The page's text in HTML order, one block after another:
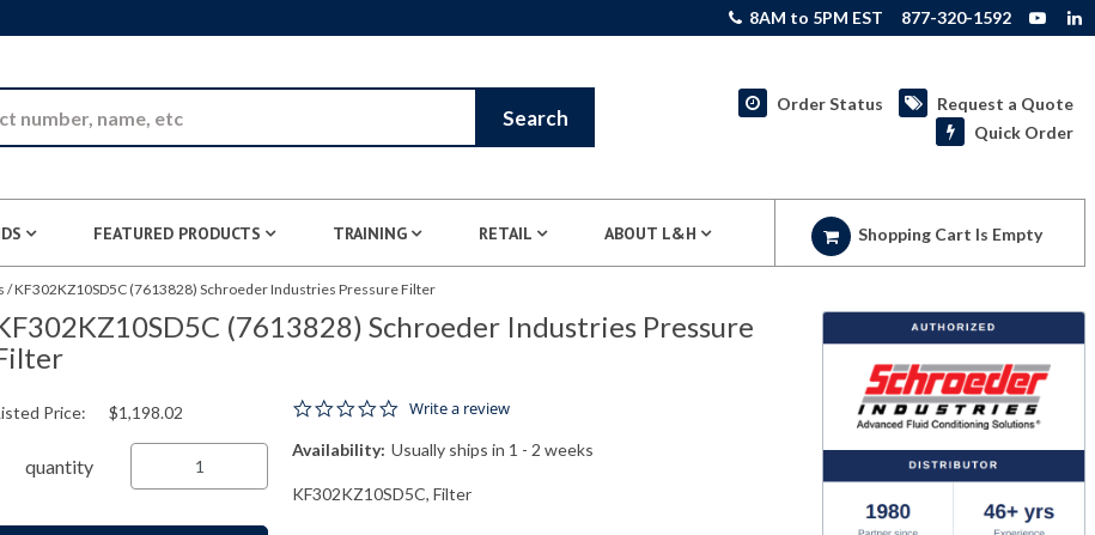
8AM to 5PM EST 877-320-1592
Search
Order Status
Request a Quote
Quick Order
FEATURED PRODUCTS TRAINING RETAIL ABOUT L&H Shopping Cart Is Empty
/KF302KZ10SD5C (7613828) Schroeder Industries Pressure Filter
(7613828) Schroeder Industries Pressure
0.0 star rating
Write a review
Availability: Usually ships in 1 - 2 weeks
KF302KZ10SD5C, Filter
Price: $1,198.02
quantity